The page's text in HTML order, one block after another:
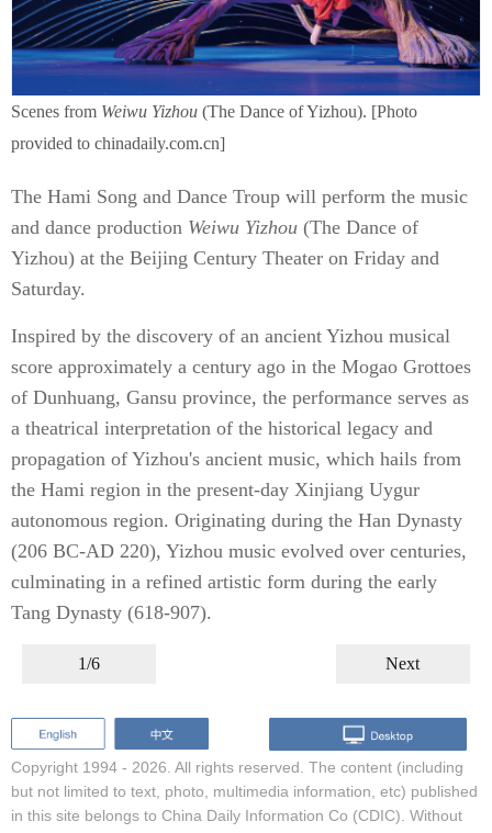
Scenes from Weiwu Yizhou (The Dance of Yizhou). [Photo
provided to chinadaily.com.cn]
The Hami Song and Dance Troup will perform the music
and dance production Weiwu Yizhou (The Dance of
Yizhou) at the Beijing Century Theater on Friday and
Saturday.
Inspired by the discovery of an ancient Yizhou musical
score approximately a century ago in the Mogao Grottoes
of Dunhuang, Gansu province, the performance serves as
a theatrical interpretation of the historical legacy and
propagation of Yizhou's ancient music, which hails from
the Hami region in the present-day Xinjiang Uygur
autonomous region. Originating during the Han Dynasty
(206 BC-AD 220), Yizhou music evolved over centuries,
culminating in a refined artistic form during the early
Tang Dynasty (618-907).
1/6 Next
Copyright 1994 - 2026. All rights reserved. The content (including
but not limited to text, photo, multimedia information, etc) published
in this site belongs to China Daily Information Co (CDIC). Without